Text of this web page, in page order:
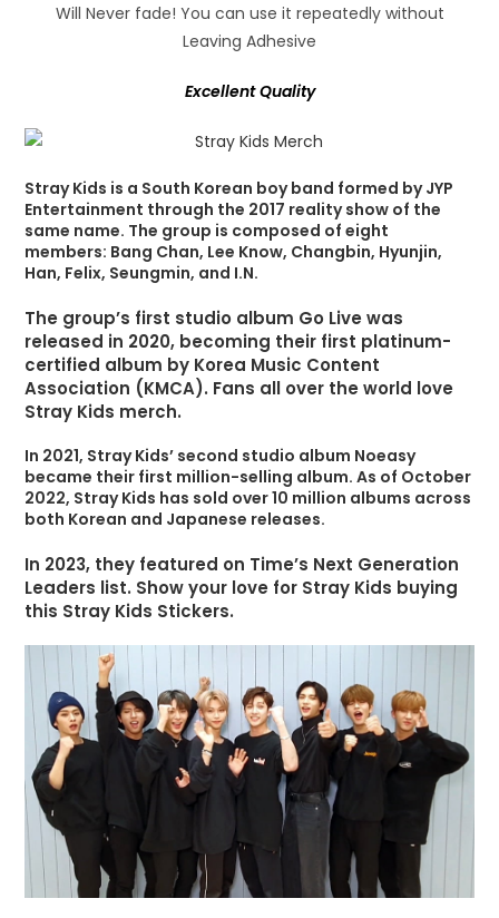
Will Never fade! You can use it repeatedly without
Leaving Adhesive
Excellent Quality
Stray Kids is a South Korean boy band formed by JYP
Entertainment through the 2017 reality show of the
same name. The group is composed of eight
members: Bang Chan, Lee Know, Changbin, Hyunjin,
Han, Felix, Seungmin, and I.N.
The group’s first studio album Go Live was
released in 2020, becoming their first platinum-
certified album by Korea Music Content
Association (KMCA). Fans all over the world love
Stray Kids merch.
In 2021, Stray Kids’ second studio album Noeasy
became their first million-selling album. As of October
2022, Stray Kids has sold over 10 million albums across
both Korean and Japanese releases.
In 2023, they featured on Time’s Next Generation
Leaders list. Show your love for Stray Kids buying
this Stray Kids Stickers.